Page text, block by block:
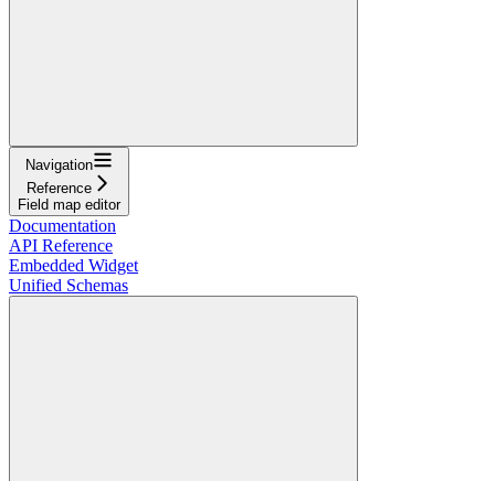
Navigation
Reference
Field map editor
Documentation
API Reference
Embedded Widget
Unified Schemas